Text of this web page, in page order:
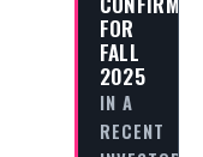
FOR
FALL
2025
IN A
RECENT